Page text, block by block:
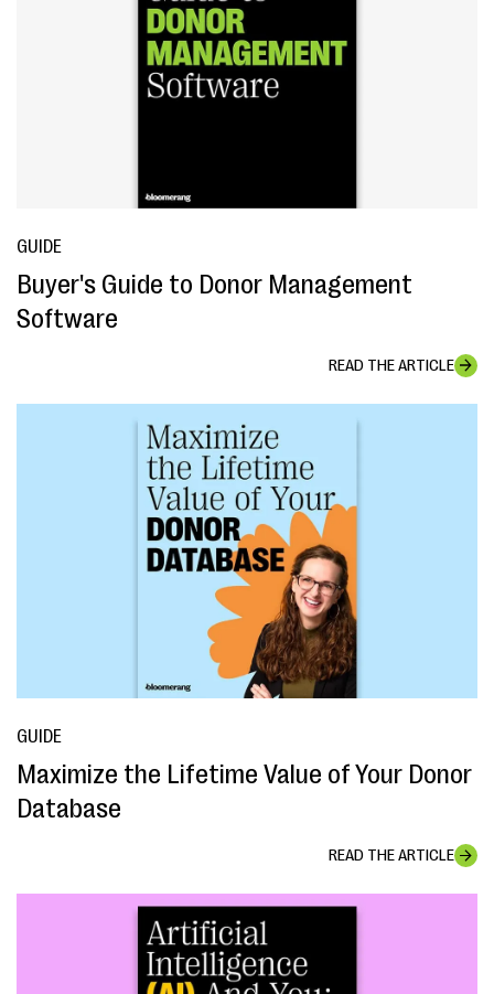
GUIDE
Buyer's Guide to Donor Management
Software
READ THE ARTICLE
GUIDE
Maximize the Lifetime Value of Your Donor
Database
READ THE ARTICLE